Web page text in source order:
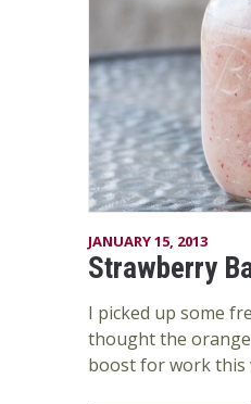
JANUARY 15, 2013
Strawberry
I picked up some
thought the
boost for work this